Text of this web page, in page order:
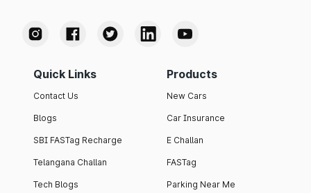
Quick Links
Contact Us
Blogs
SBI FASTag Recharge
Telangana Challan
Tech Blogs
Products
New Cars
Car Insurance
E Challan
FASTag
Parking Near Me